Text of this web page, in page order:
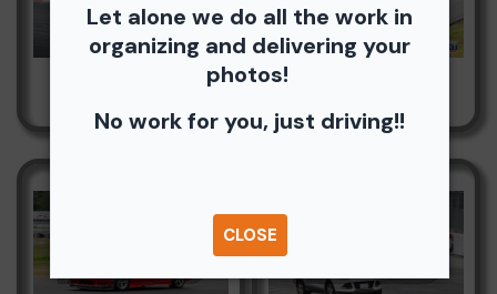
Let alone we do all the work in
organizing and delivering your
photos!
No work for you, just driving!!
CLOSE